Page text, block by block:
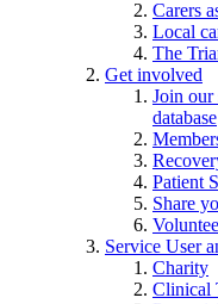
Carers
Local
The
Get involved
Join our
database
Patient
Share
Service User
Charity
Clinical